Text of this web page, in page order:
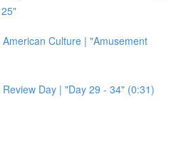
American Culture | "Amusement
Review Day | "Day 29 - 34" (0:31)